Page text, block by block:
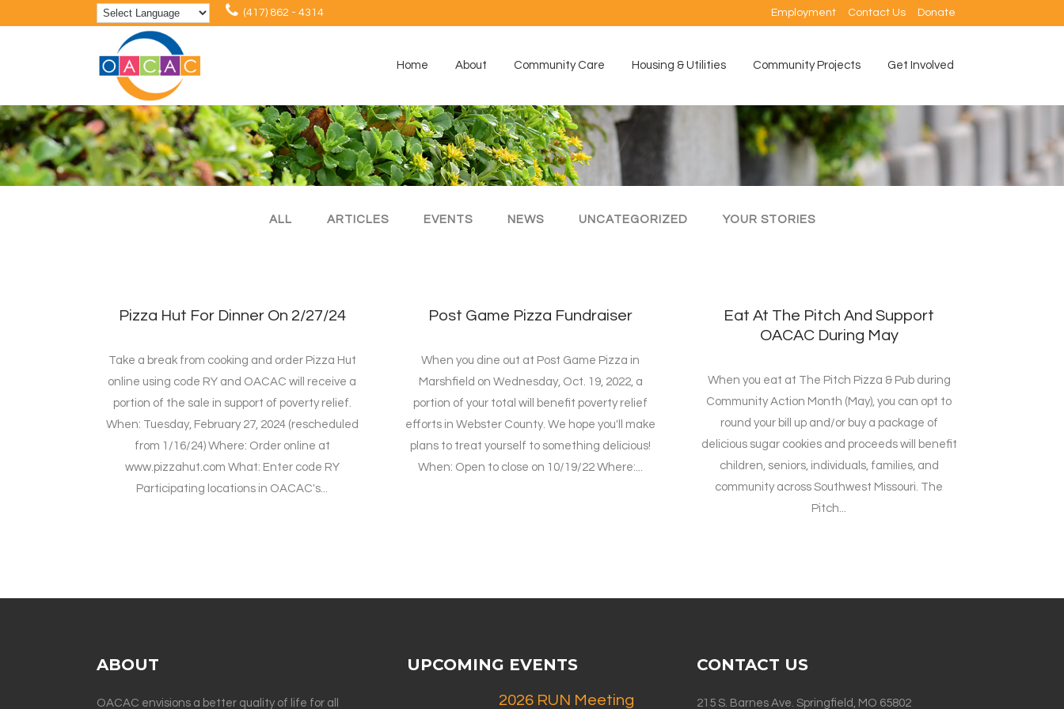
(417) 862 - 4314 Employment Contact Us Donate
Home About Community Care Housing & Utilities Community Projects Get Involved
ALL ARTICLES EVENTS NEWS UNCATEGORIZED YOUR STORIES
Pizza Hut For Dinner On 2/27/24
Take a break from cooking and order Pizza Hut
online using code RY and OACAC will receive a
portion of the sale in support of poverty relief.
When: Tuesday, February 27, 2024 (rescheduled
from 1/16/24) Where: Order online at
www.pizzahut.com What: Enter code RY
Participating locations in OACAC's...
Post Game Pizza Fundraiser
When you dine out at Post Game Pizza in
Marshfield on Wednesday, Oct. 19, 2022, a
portion of your total will benefit poverty relief
efforts in Webster County. We hope you'll make
plans to treat yourself to something delicious!
When: Open to close on 10/19/22 Where:...
Eat At The Pitch And Support
OACAC During May
When you eat at The Pitch Pizza & Pub during
Community Action Month (May), you can opt to
round your bill up and/or buy a package of
delicious sugar cookies and proceeds will benefit
children, seniors, individuals, families, and
community across Southwest Missouri. The
Pitch...
ABOUT
OACAC envisions a better quality of life for all
UPCOMING EVENTS
2026 RUN Meeting
CONTACT US
215 S. Barnes Ave. Springfield, MO 65802